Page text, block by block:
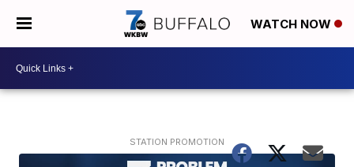
WATCH NOW